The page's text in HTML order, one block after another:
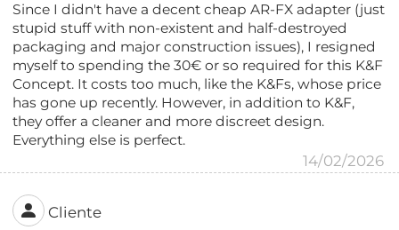
Since I didn't have a decent cheap AR-FX adapter (just
stupid stuff with non-existent and half-destroyed
packaging and major construction issues), I resigned
myself to spending the 30€ or so required for this K&F
Concept. It costs too much, like the K&Fs, whose price
has gone up recently. However, in addition to K&F,
they offer a cleaner and more discreet design.
Everything else is perfect.
14/02/2026
Cliente